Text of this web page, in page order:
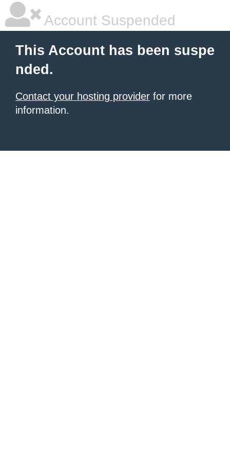
Account Suspended
This Account has been suspe
nded.
Contact your hosting provider for more
information.